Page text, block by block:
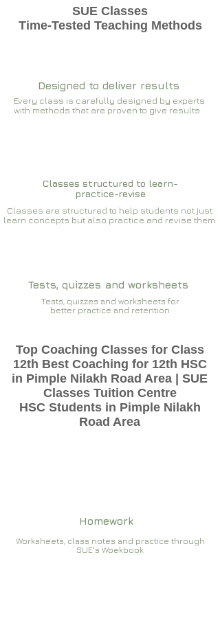
SUE Classes
Time-Tested Teaching Methods
Designed to deliver results
Every class is carefully designed by experts
with methods that are proven to give results​​
Classes structured to learn-
practice-revise
Classes are structured to help students not just
learn concepts but also practice and revise them
Tests, quizzes and worksheets
Tests, quizzes and worksheets for
better practice and retention
Top Coaching Classes for Class
12th Best Coaching for 12th HSC
in Pimple Nilakh Road Area | SUE
Classes Tuition Centre
HSC Students in Pimple Nilakh
Road Area
Homework
Worksheets, class notes and practice through
SUE's Woekbook